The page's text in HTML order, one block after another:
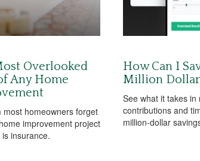
Overlooked
Any Home
most homeowners forget
improvement project
insurance.
How Can I
Million
See what it takes in
contributions and
million-dollar